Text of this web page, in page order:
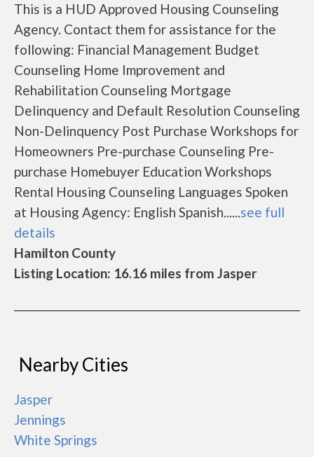
This is a HUD Approved Housing Counseling
Agency. Contact them for assistance for the
following: Financial Management Budget
Counseling Home Improvement and
Rehabilitation Counseling Mortgage
Delinquency and Default Resolution Counseling
Non-Delinquency Post Purchase Workshops for
Homeowners Pre-purchase Counseling Pre-
purchase Homebuyer Education Workshops
Rental Housing Counseling Languages Spoken
at Housing Agency: English Spanish......see full
details
Hamilton County
Listing Location: 16.16 miles from Jasper
Nearby Cities
Jasper
Jennings
White Springs